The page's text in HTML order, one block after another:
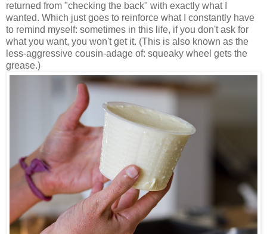
returned from "checking the back" with exactly what I
wanted. Which just goes to reinforce what I constantly have
to remind myself: sometimes in this life, if you don't ask for
what you want, you won't get it. (This is also known as the
less-aggressive cousin-adage of: squeaky wheel gets the
grease.)